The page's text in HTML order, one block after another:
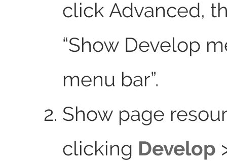
click Advanced,
“Show Develop
menu bar”.
Show page
clicking Develop